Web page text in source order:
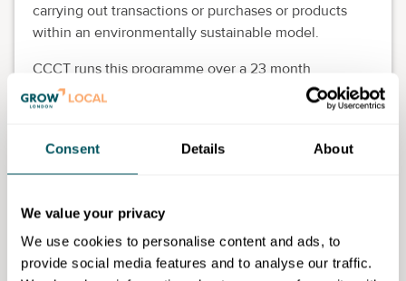
Consent Details About
We value your privacy
We use cookies to personalise content and ads, to
provide social media features and to analyse our traffic.
carrying out transactions or purchases or products
within an environmentally sustainable model.
CCCT runs this programme over a 23 month
timeframe, with a learning period of 18 months and an
end point assessment (EPA) of up to 5 months.
This apprenticeship is for new entrants to the digital
industry depending on the digital marketing job role.
desirable. Also for individuals working in various
organisations in a digital marketing role.
Successful completion of multi-channel marketer